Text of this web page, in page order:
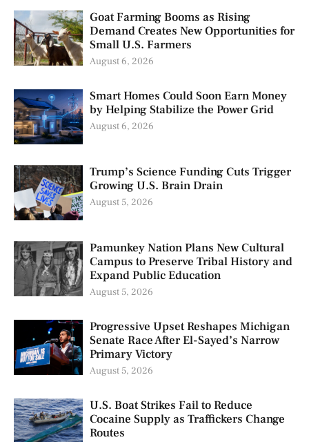
Goat Farming Booms as Rising
Demand Creates New Opportunities for
Small U.S. Farmers
August 6, 2026
Smart Homes Could Soon Earn Money
by Helping Stabilize the Power Grid
August 6, 2026
Trump’s Science Funding Cuts Trigger
Growing U.S. Brain Drain
August 5, 2026
Pamunkey Nation Plans New Cultural
Campus to Preserve Tribal History and
Expand Public Education
August 5, 2026
Progressive Upset Reshapes Michigan
Senate Race After El-Sayed’s Narrow
Primary Victory
August 5, 2026
U.S. Boat Strikes Fail to Reduce
Cocaine Supply as Traffickers Change
Routes